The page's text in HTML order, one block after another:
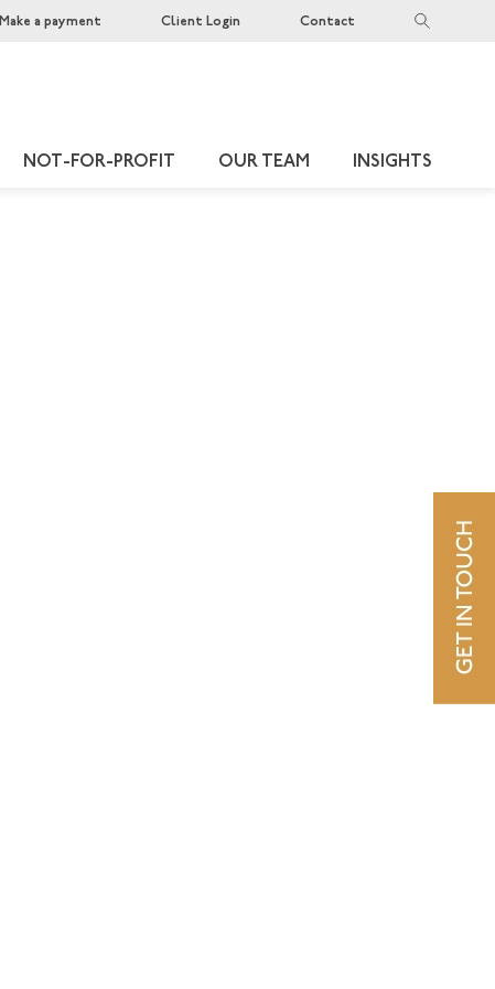
Make a payment Client Login Contact
NOT-FOR-PROFIT OUR TEAM INSIGHTS